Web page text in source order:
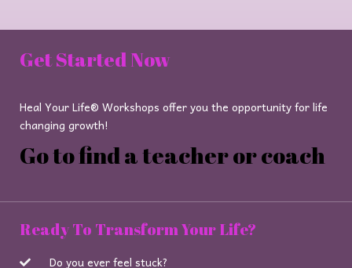
Get Started Now
Heal Your Life® Workshops offer you the opportunity for life
changing growth!
Go to find a teacher or coach
Ready To Transform Your Life?
Do you ever feel stuck?